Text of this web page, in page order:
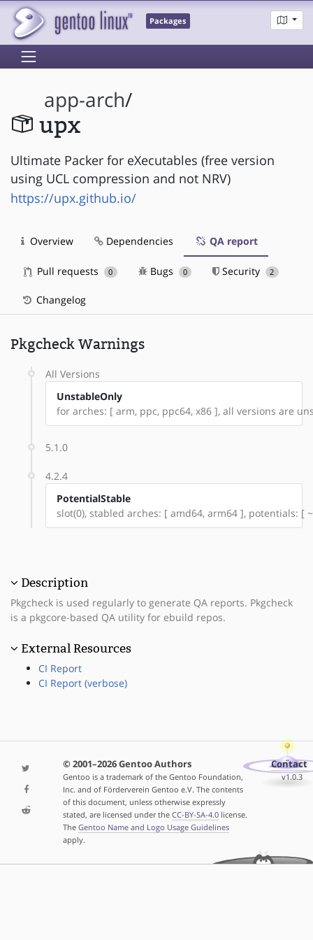
Packages
app-arch/
upx
Ultimate Packer for eXecutables (free version
using UCL compression and not NRV)
https://upx.github.io/
Overview Dependencies QA report
Pull requests 0 Bugs 0 Security 2
Changelog
Pkgcheck Warnings
All Versions
UnstableOnly
for arches: [ arm, ppc, ppc64, x86 ], all versions are
5.1.0
4.2.4
PotentialStable
slot(0), stabled arches: [ amd64, arm64 ], potentials: [
Description
Pkgcheck is used regularly to generate QA reports. Pkgcheck
is a pkgcore-based QA utility for ebuild repos.
External Resources
CI Report
CI Report (verbose)
© 2001–2026 Gentoo Authors
Gentoo is a trademark of the Gentoo Foundation,
Inc. and of Förderverein Gentoo e.V. The contents
of this document, unless otherwise expressly
stated, are licensed under the CC-BY-SA-4.0license.
The Gentoo Name and Logo Usage Guidelines
apply.
Contact
v1.0.3